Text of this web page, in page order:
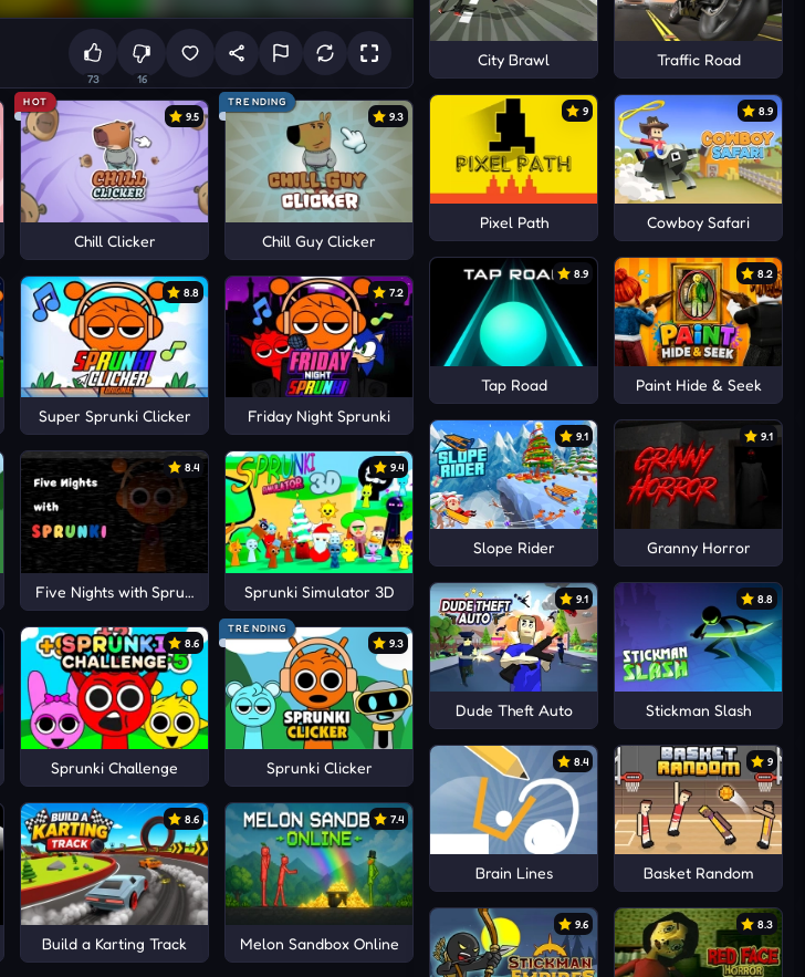
73 16
HOT
9.5
Chill Clicker
TRENDING
9.3
Chill Guy Clicker
8.8
Super Sprunki Clicker
7.2
Friday Night Sprunki
8.4
Five Nights with Sprunki
9.4
Sprunki Simulator 3D
8.6
Sprunki Challenge
TRENDING
9.3
Sprunki Clicker
8.6
Build a Karting Track
7.4
Melon Sandbox Online
City Brawl Traffic Road
9
Pixel Path
8.9
Cowboy Safari
8.9
Tap Road
8.2
Paint Hide & Seek
9.1
Slope Rider
9.1
Granny Horror
9.1
Dude Theft Auto
8.8
Stickman Slash
8.4
Brain Lines
9
Basket Random
9.6 8.3